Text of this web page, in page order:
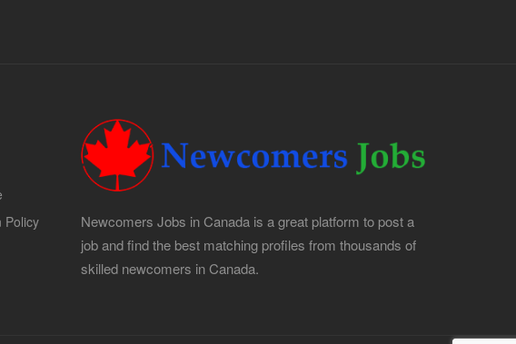
Policy
Newcomers Jobs in Canada is a great platform to post a
job and find the best matching profiles from thousands of
skilled newcomers in Canada.